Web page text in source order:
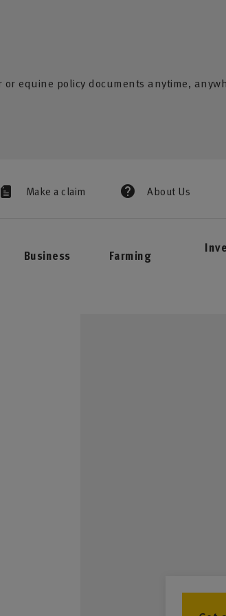
or equine policy documents anytime,
Make a claim About Us
Business Farming